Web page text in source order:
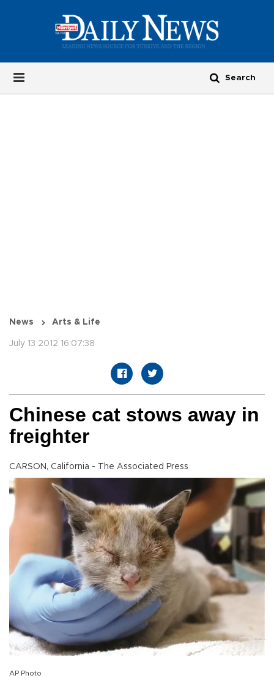
News Arts & Life
July 13 2012 16:07:38
Chinese cat stows away in
freighter
CARSON, California - The Associated Press
AP Photo